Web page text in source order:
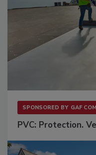
SPONSORED BY GAF
PVC: Protection.